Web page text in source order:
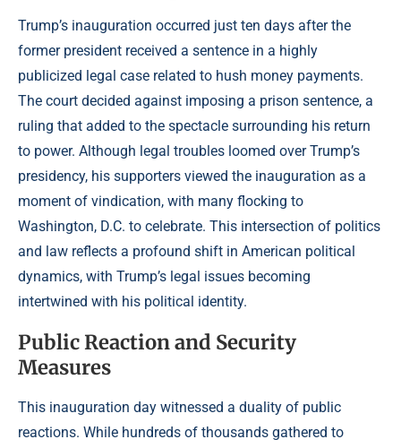
Trump’s inauguration occurred just ten days after the
former president received a sentence in a highly
publicized legal case related to hush money payments.
The court decided against imposing a prison sentence, a
ruling that added to the spectacle surrounding his return
to power. Although legal troubles loomed over Trump’s
presidency, his supporters viewed the inauguration as a
moment of vindication, with many flocking to
Washington, D.C. to celebrate. This intersection of politics
and law reflects a profound shift in American political
dynamics, with Trump’s legal issues becoming
intertwined with his political identity.
Public Reaction and Security
Measures
This inauguration day witnessed a duality of public
reactions. While hundreds of thousands gathered to